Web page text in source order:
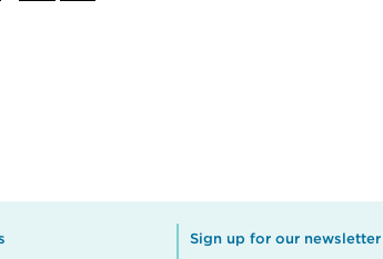
Sign up for our newsletter